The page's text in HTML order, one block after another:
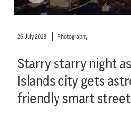
26 July 2018 Photography
Starry starry night
Islands city gets
friendly smart